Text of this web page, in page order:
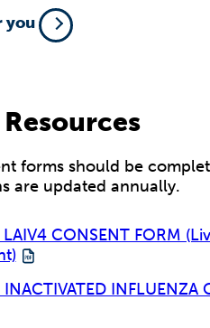
you
forms should be
are updated annually.
CONSENT FORM
INFLUENZA